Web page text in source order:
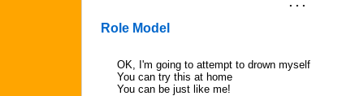
. . .
Role Model
OK, I'm going to attempt to drown myself
You can try this at home
You can be just like me!